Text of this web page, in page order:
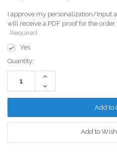
I approve my personalization/Input
will receive a PDF proof for the
Required
Yes
Current
Stock:
Quantity:
Increase
Decrease
Quantity:
Add to